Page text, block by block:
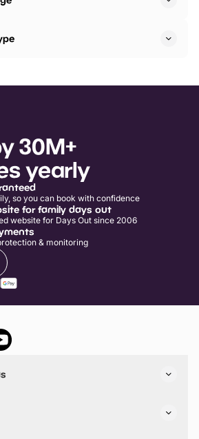
30M+
yearly
so you can book with confidence
for family days out
website for Days Out since 2006
& monitoring